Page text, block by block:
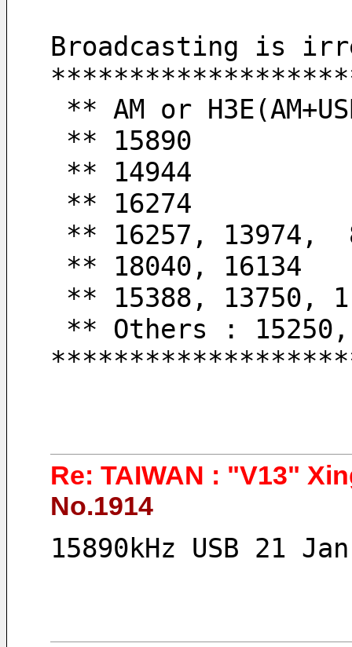
Broadcasting is
** AM or
** 15890
** 14944
** 16274
** 16257, 13974,
** 18040, 16134
** 15388, 13750,
** Others : 15250,
Re: TAIWAN : "V13"
No.1914
15890kHz USB 21